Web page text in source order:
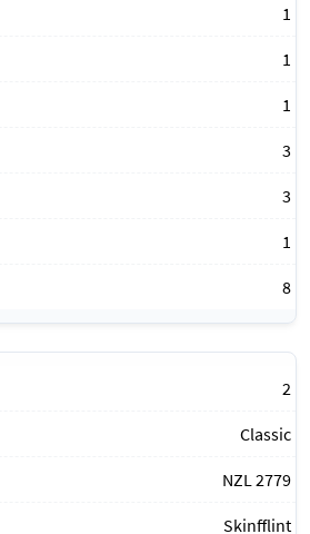
1
1
1
3
3
1
8
2
Classic
NZL 2779
Skinfflint